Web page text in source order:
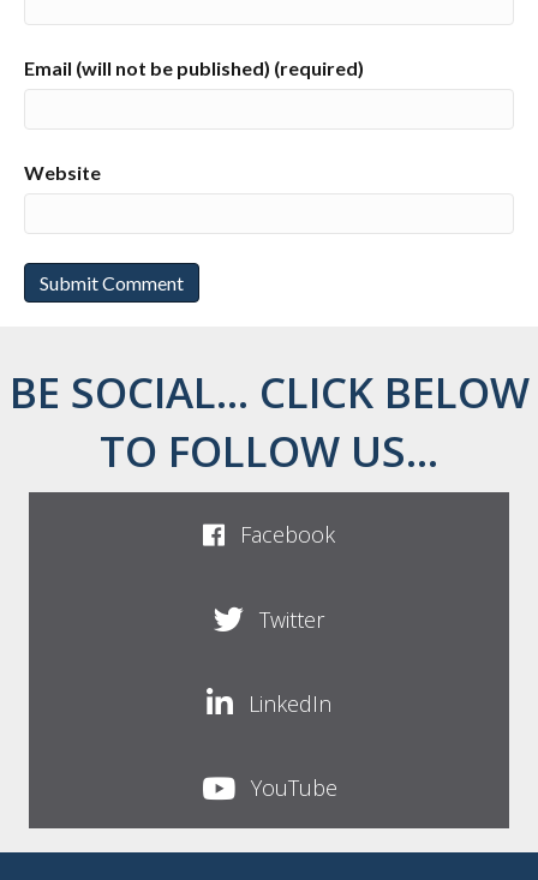
Email (will not be published) (required)
Website
BE SOCIAL... CLICK BELOW
TO FOLLOW US...
Facebook
Twitter
LinkedIn
YouTube